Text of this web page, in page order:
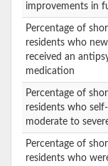
improvements in
Percentage of
residents who
received an
medication
Percentage of
residents who
moderate to
Percentage of
residents who